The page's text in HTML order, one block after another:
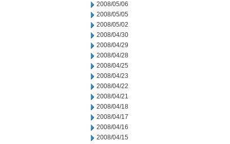
2008/05/06
2008/05/05
2008/05/02
2008/04/30
2008/04/29
2008/04/28
2008/04/25
2008/04/23
2008/04/22
2008/04/21
2008/04/18
2008/04/17
2008/04/16
2008/04/15